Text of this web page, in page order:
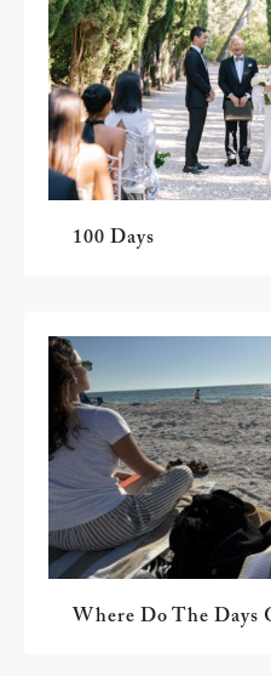
100 Days
Where Do The Days